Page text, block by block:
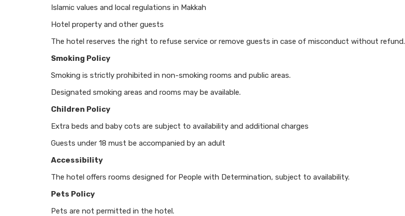
Islamic values and local regulations in Makkah
Hotel property and other guests
The hotel reserves the right to refuse service or remove guests in case of misconduct without refund.
Smoking Policy
Smoking is strictly prohibited in non-smoking rooms and public areas.
Designated smoking areas and rooms may be available.
Children Policy
Extra beds and baby cots are subject to availability and additional charges
Guests under 18 must be accompanied by an adult
Accessibility
The hotel offers rooms designed for People with Determination, subject to availability.
Pets Policy
Pets are not permitted in the hotel.